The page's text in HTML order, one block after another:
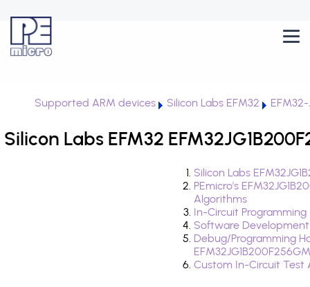
Supported ARM devices Silicon Labs EFM32
Silicon Labs EFM32
Silicon Labs
PEmicro's
Algorithms
In-Circuit
Software
Debug/Programming
Custom In-Circuit